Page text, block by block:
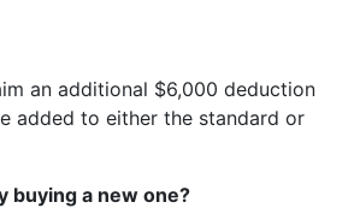
an additional $6,000 deduction
added to either the standard or
buying a new one?